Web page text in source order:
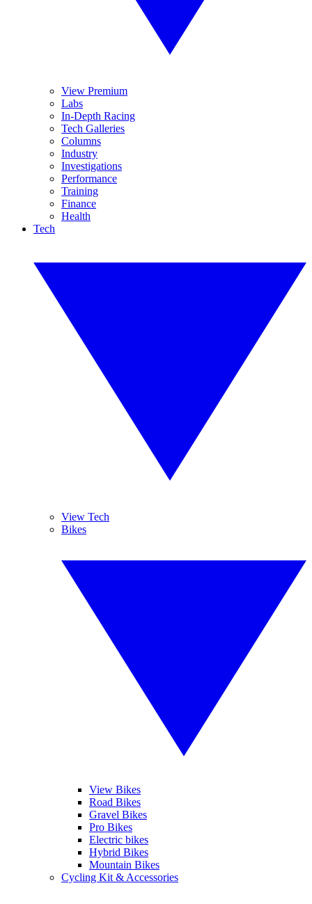
View Premium
Labs
In-Depth Racing
Tech Galleries
Columns
Industry
Investigations
Performance
Training
Finance
Health
Tech
View Tech
Bikes
View Bikes
Road Bikes
Gravel Bikes
Pro Bikes
Electric bikes
Hybrid Bikes
Mountain Bikes
Cycling Kit & Accessories